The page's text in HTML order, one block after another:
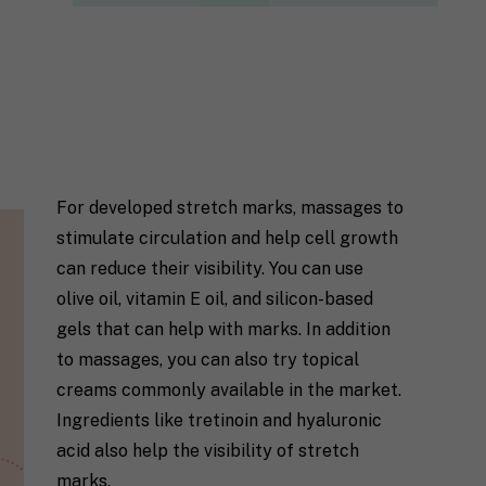
For developed stretch marks, massages to
stimulate circulation and help cell growth
can reduce their visibility. You can use
olive oil, vitamin E oil, and silicon-based
gels that can help with marks. In addition
to massages, you can also try topical
creams commonly available in the market.
Ingredients like tretinoin and hyaluronic
acid also help the visibility of stretch
marks.